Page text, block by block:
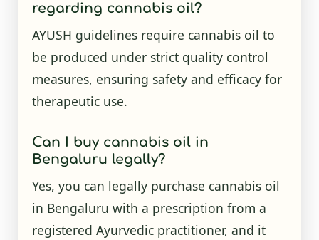
regarding cannabis oil?
AYUSH guidelines require cannabis oil to
be produced under strict quality control
measures, ensuring safety and efficacy for
therapeutic use.
Can I buy cannabis oil in
Bengaluru legally?
Yes, you can legally purchase cannabis oil
in Bengaluru with a prescription from a
registered Ayurvedic practitioner, and it